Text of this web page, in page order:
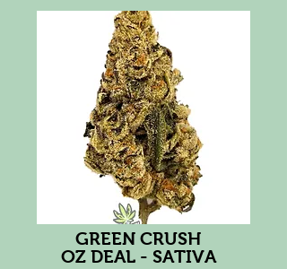
GREEN CRUSH
OZ DEAL - SATIVA